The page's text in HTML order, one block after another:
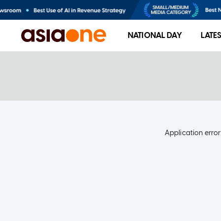
NATIONAL DAY
Application